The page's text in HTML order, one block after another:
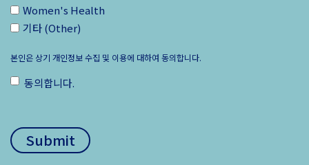
Women's Health
기타 (Other)
본인은 상기 개인정보 수집 및 이용에 대하여 동의합니다.
동의합니다.